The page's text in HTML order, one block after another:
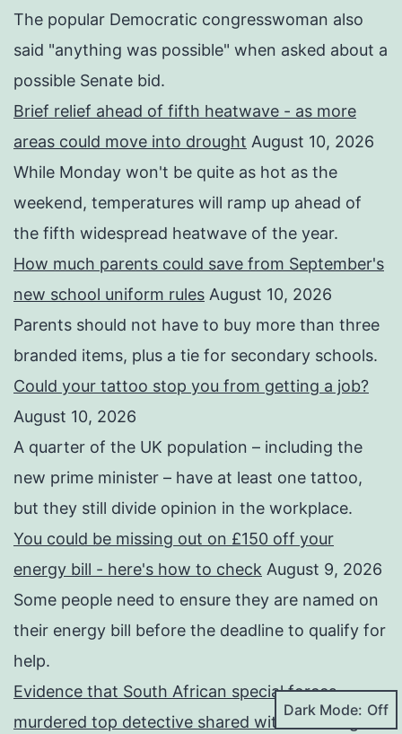
The popular Democratic congresswoman also
said "anything was possible" when asked about a
possible Senate bid.
Brief relief ahead of fifth heatwave - as more
areas could move into drought August 10, 2026
While Monday won't be quite as hot as the
weekend, temperatures will ramp up ahead of
the fifth widespread heatwave of the year.
How much parents could save from September's
new school uniform rules August 10, 2026
Parents should not have to buy more than three
branded items, plus a tie for secondary schools.
Could your tattoo stop you from getting a job?
August 10, 2026
A quarter of the UK population – including the
new prime minister – have at least one tattoo,
but they still divide opinion in the workplace.
You could be missing out on £150 off your
energy bill - here's how to check August 9, 2026
Some people need to ensure they are named on
their energy bill before the deadline to qualify for
help.
Evidence that South African special forces
murdered top detective shared with BBC
Dark Mode: